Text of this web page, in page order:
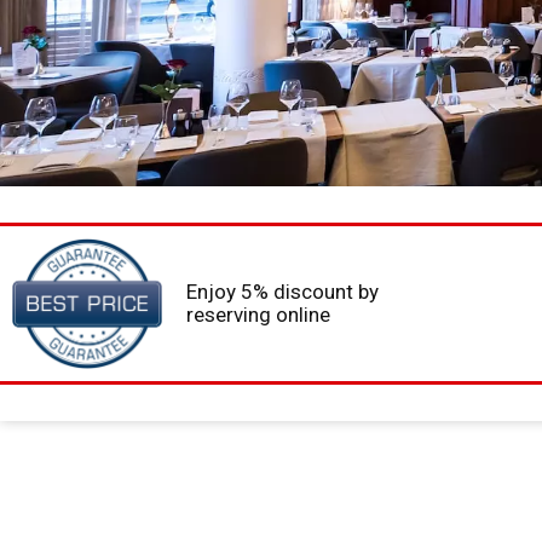
Enjoy 5% discount by
reserving online